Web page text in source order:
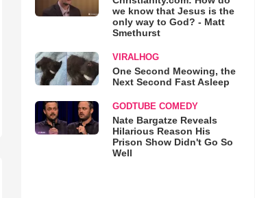
we know that Jesus is the
only way to God? - Matt
Smethurst
VIRALHOG
One Second Meowing, the
Next Second Fast Asleep
GODTUBE COMEDY
Nate Bargatze Reveals
Hilarious Reason His
Prison Show Didn't Go So
Well